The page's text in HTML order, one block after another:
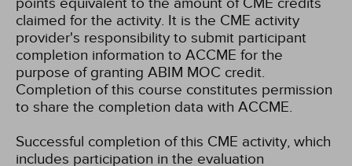
claimed for the activity. It is the CME activity
provider's responsibility to submit participant
completion information to ACCME for the
purpose of granting ABIM MOC credit.
Completion of this course constitutes permission
to share the completion data with ACCME.
Successful completion of this CME activity, which
includes participation in the evaluation